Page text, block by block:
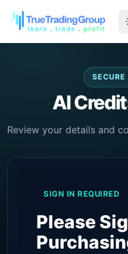
AI
Review your details and
SIGN IN REQUIRED
Please